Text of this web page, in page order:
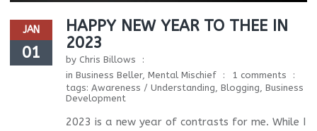
JAN
01
HAPPY NEW YEAR TO THEE IN
2023
by Chris Billows
in Business Beller, Mental Mischief
1 comments
tags: Awareness / Understanding Blogging Business
Development
2023 is a new year of contrasts for me. While I